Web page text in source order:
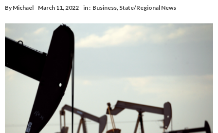
By Michael March 11, 2022 in : Business, State/Regional News